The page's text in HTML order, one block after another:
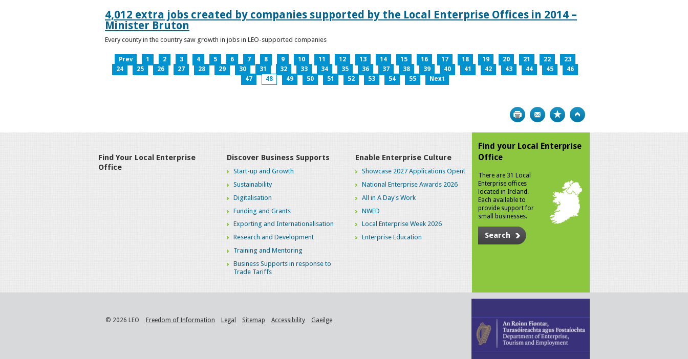
4,012 extra jobs created by companies supported by the Local Enterprise Offices in 2014 –
Minister Bruton
Every county in the country saw growth in jobs in LEO-supported companies
Prev 1 2 3 4 5 6 7 8 9 10 11 12 13 14 15 16 17 18 19 20 21 22
23
24
25 26 27 28 29 30 31 32 33 34 35 36 37 38 39 40 41 42 43 44 45
46
47
48 49 50 51 52 53 54 55 Next
Print Bookmark
Find Your Local Enterprise
Office
Discover Business Supports
Start-up and Growth
Sustainability
Digitalisation
Funding and Grants
Exporting and Internationalisation
Research and Development
Training and Mentoring
Business Supports in response to
Trade Tariffs
Enable Enterprise Culture
Showcase 2027 Applications Open!
National Enterprise Awards 2026
All in A Day's Work
NWED
Local Enterprise Week 2026
Enterprise Education
Find your Local Enterprise
Office
There are 31 Local
Enterprise offices
located in Ireland.
Each available to
provide support for
small businesses.
Search
© 2026 LEO Freedom of Information Legal Sitemap Accessibility Gaeilge